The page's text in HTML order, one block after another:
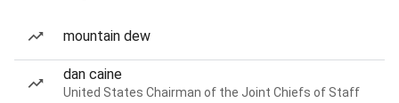
mountain dew
dan caine
United States Chairman of the Joint Chiefs of Staff